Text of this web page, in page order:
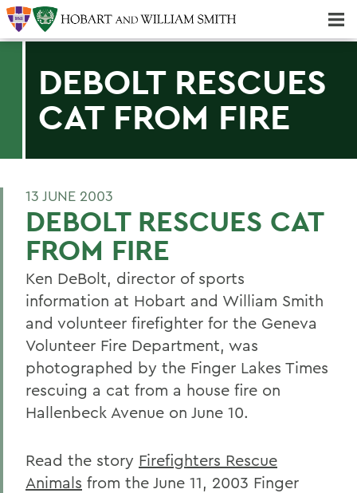
DEBOLT RESCUES
CAT FROM FIRE
13 JUNE 2003
DEBOLT RESCUES CAT
FROM FIRE
Ken DeBolt, director of sports
information at Hobart and William Smith
and volunteer firefighter for the Geneva
Volunteer Fire Department, was
photographed by the Finger Lakes Times
rescuing a cat from a house fire on
Hallenbeck Avenue on June 10.
Read the story Firefighters Rescue
Animals from the June 11, 2003 Finger